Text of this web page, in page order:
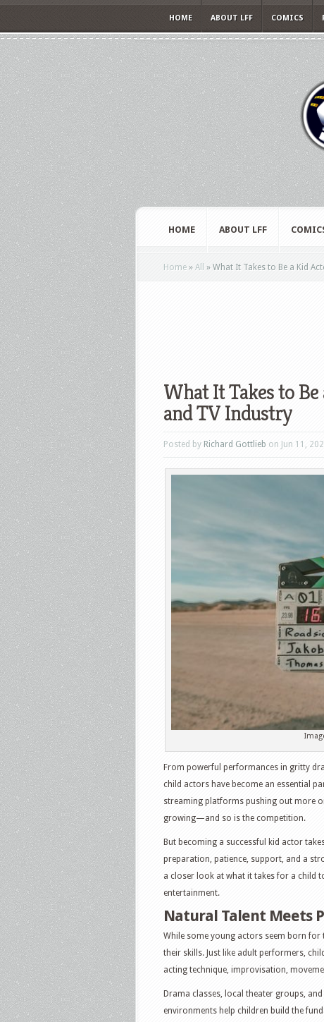
HOME ABOUT LFF COMICS
HOME ABOUT LFF
Home » All » What It Takes to Be a Kid
What It Takes to
and TV Industry
Posted by Richard Gottlieb on Jun 11,
From powerful performances in gritty
child actors have become an essential
streaming platforms pushing out more
growing—and so is the competition.
But becoming a successful kid actor
preparation, patience, support, and a
a closer look at what it takes for a child
entertainment.
Natural Talent Meets
While some young actors seem born for
their skills. Just like adult performers,
acting technique, improvisation,
Drama classes, local theater groups,
environments help children build the